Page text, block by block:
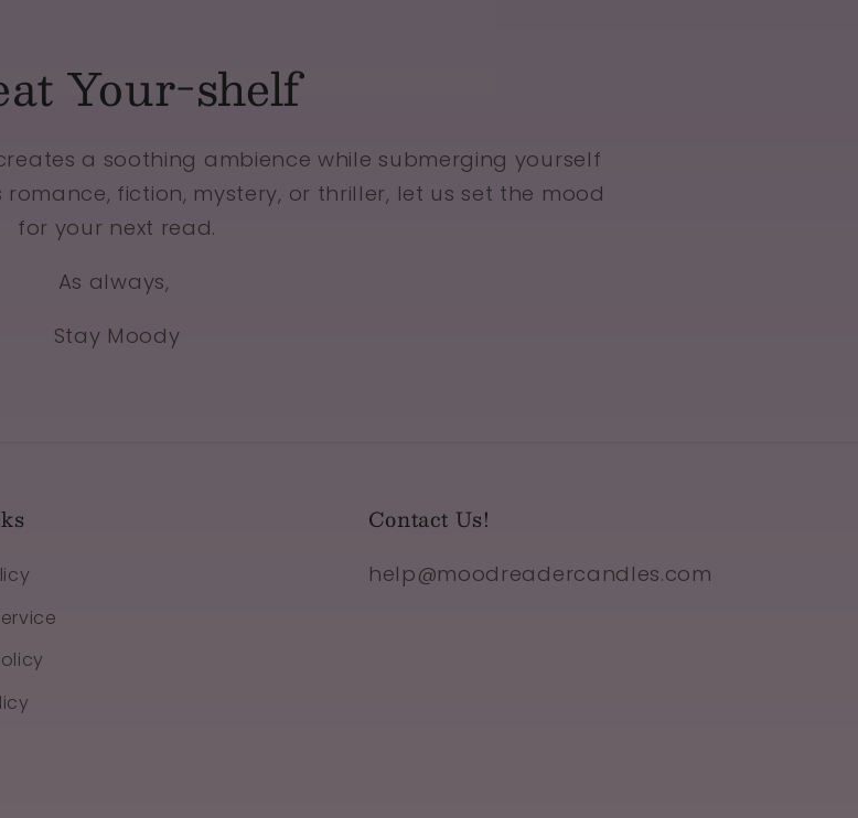
Your-shelf
a soothing ambience while submerging yourself
fiction, mystery, or thriller, let us set the mood
for your next read.
As always,
Stay Moody
Contact Us!
help@moodreadercandles.com